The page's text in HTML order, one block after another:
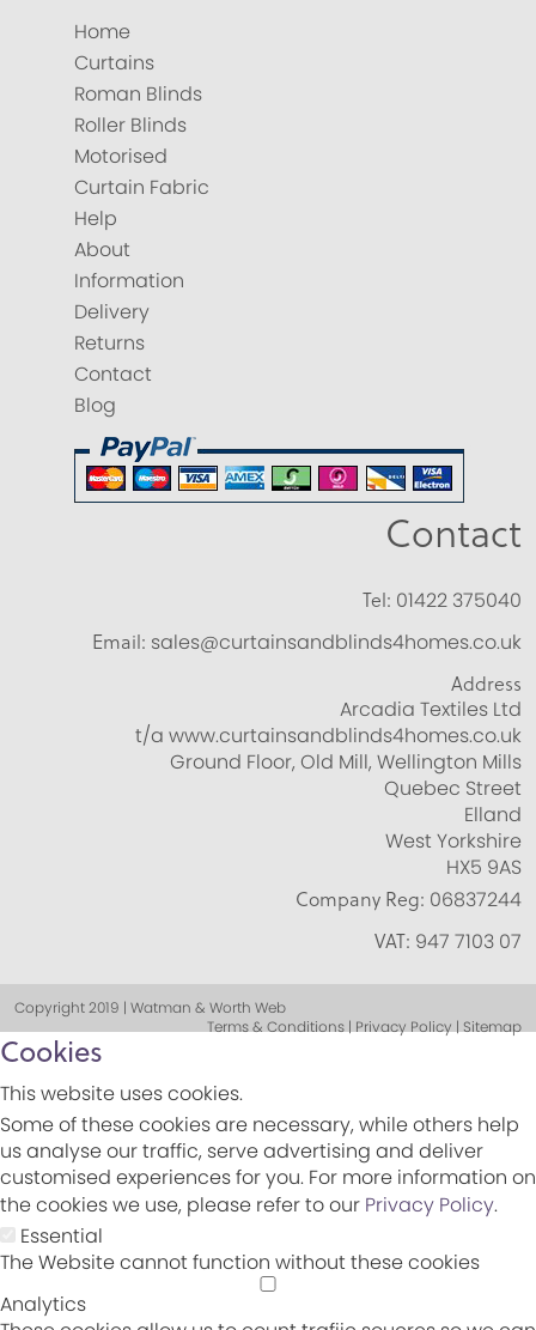
Home
Curtains
Roman Blinds
Roller Blinds
Motorised
Curtain Fabric
Help
About
Information
Delivery
Returns
Contact
Blog
Contact
Tel: 01422 375040
Email: sales@curtainsandblinds4homes.co.uk
Address
Arcadia Textiles Ltd
t/a www.curtainsandblinds4homes.co.uk
Ground Floor, Old Mill, Wellington Mills
Quebec Street
Elland
West Yorkshire
HX5 9AS
Company Reg: 06837244
VAT: 947 7103 07
Copyright 2019 | Watman & Worth Web
Terms & Conditions | Privacy Policy | Sitemap
Cookies
This website uses cookies.
Some of these cookies are necessary, while others help
us analyse our traffic, serve advertising and deliver
customised experiences for you. For more information on
the cookies we use, please refer to our Privacy Policy.
Essential
The Website cannot function without these cookies
Analytics